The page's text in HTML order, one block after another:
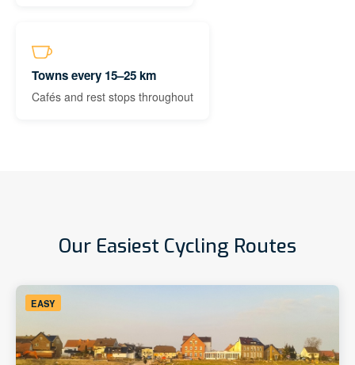
Towns every 15–25 km
Cafés and rest stops throughout
Our Easiest Cycling Routes
EASY